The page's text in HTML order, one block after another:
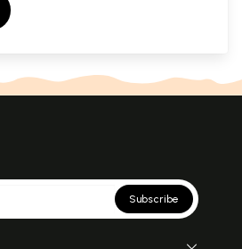
Subscribe